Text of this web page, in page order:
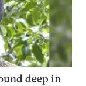
deep in